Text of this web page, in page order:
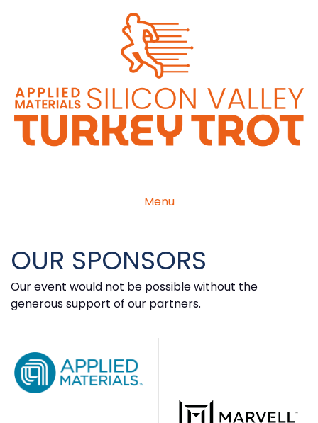
Menu
OUR SPONSORS
Our event would not be possible without the
generous support of our partners.